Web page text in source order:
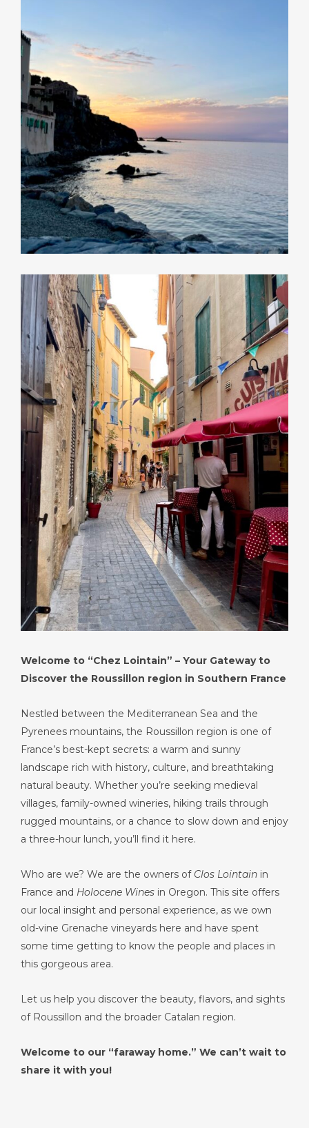
Welcome to “Chez Lointain” – Your Gateway to
Discover the Roussillon region in Southern France
Nestled between the Mediterranean Sea and the
Pyrenees mountains, the Roussillon region is one of
France’s best-kept secrets: a warm and sunny
landscape rich with history, culture, and breathtaking
natural beauty. Whether you’re seeking medieval
villages, family-owned wineries, hiking trails through
rugged mountains, or a chance to slow down and enjoy
a three-hour lunch, you’ll find it here.
Who are we? We are the owners of Clos Lointain in
France and Holocene Wines in Oregon. This site offers
our local insight and personal experience, as we own
old-vine Grenache vineyards here and have spent
some time getting to know the people and places in
this gorgeous area.
Let us help you discover the beauty, flavors, and sights
of Roussillon and the broader Catalan region.
Welcome to our “faraway home.” We can’t wait to
share it with you!